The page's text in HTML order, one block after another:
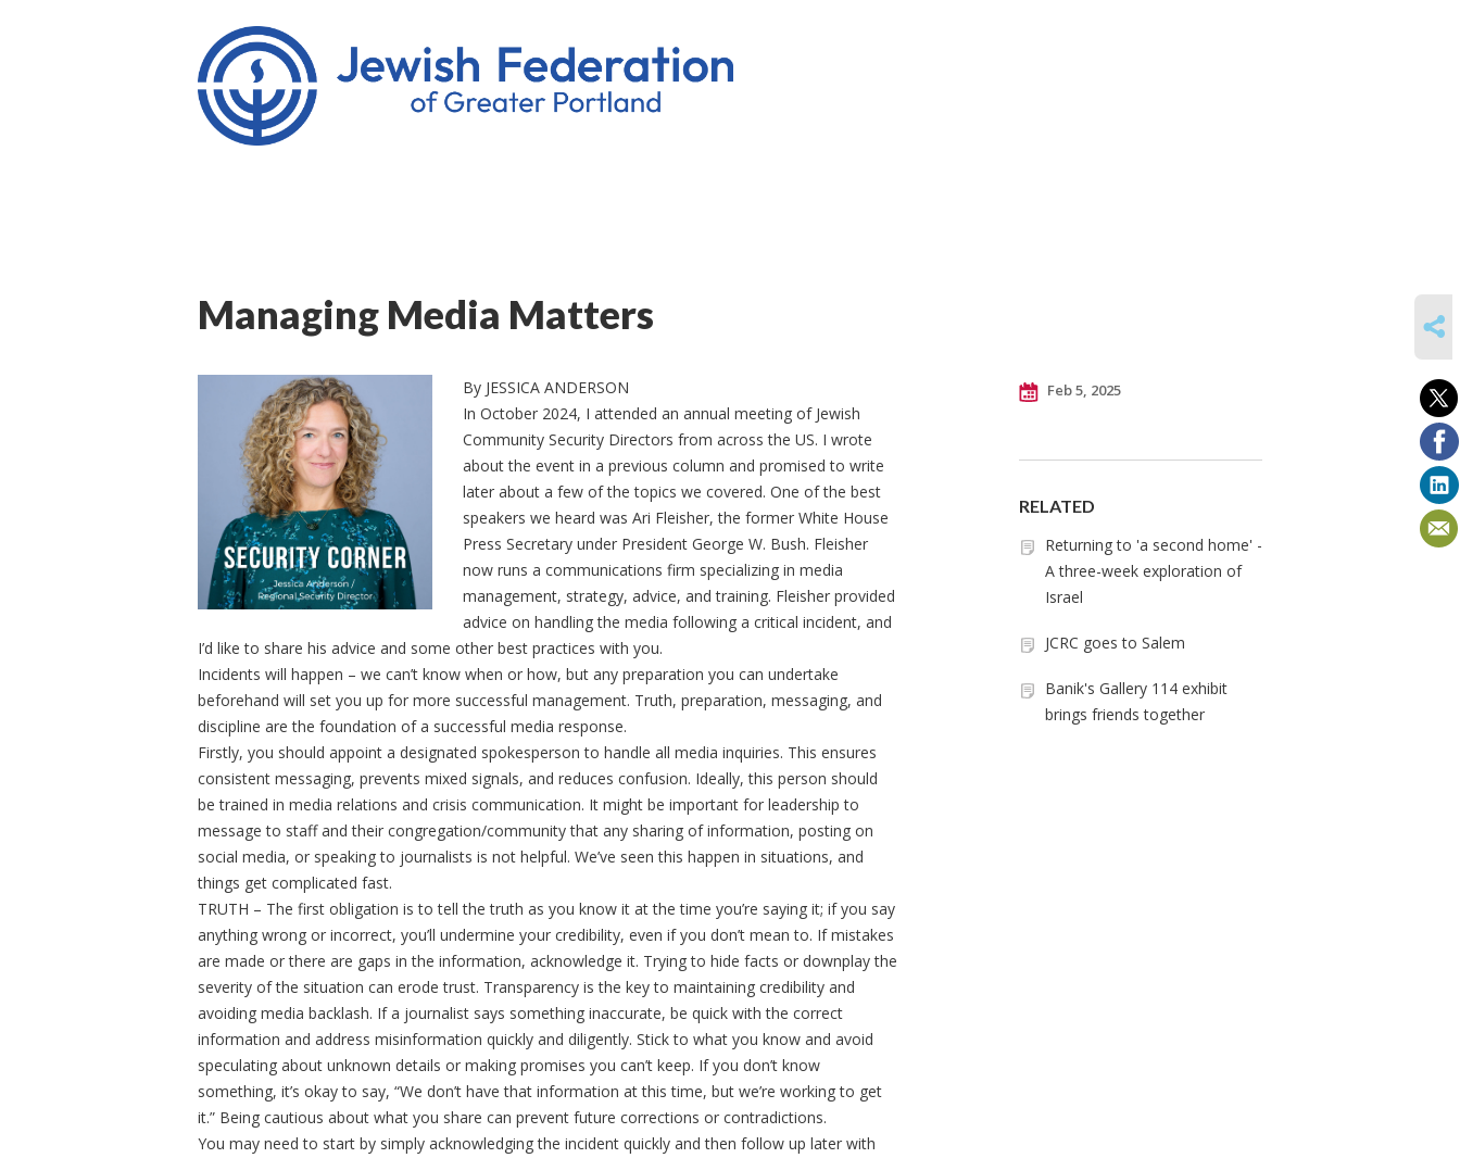
Managing Media Matters
By JESSICA ANDERSON
In October 2024, I attended an annual meeting of Jewish
Community Security Directors from across the US. I wrote
about the event in a previous column and promised to write
later about a few of the topics we covered. One of the best
speakers we heard was Ari Fleisher, the former White House
Press Secretary under President George W. Bush. Fleisher
now runs a communications firm specializing in media
management, strategy, advice, and training. Fleisher provided
advice on handling the media following a critical incident, and
I’d like to share his advice and some other best practices with you.
Incidents will happen – we can’t know when or how, but any preparation you can undertake
beforehand will set you up for more successful management. Truth, preparation, messaging, and
discipline are the foundation of a successful media response.
Firstly, you should appoint a designated spokesperson to handle all media inquiries. This ensures
consistent messaging, prevents mixed signals, and reduces confusion. Ideally, this person should
be trained in media relations and crisis communication. It might be important for leadership to
message to staff and their congregation/community that any sharing of information, posting on
social media, or speaking to journalists is not helpful. We’ve seen this happen in situations, and
things get complicated fast.
TRUTH – The first obligation is to tell the truth as you know it at the time you’re saying it; if you say
anything wrong or incorrect, you’ll undermine your credibility, even if you don’t mean to. If mistakes
are made or there are gaps in the information, acknowledge it. Trying to hide facts or downplay the
severity of the situation can erode trust. Transparency is the key to maintaining credibility and
avoiding media backlash. If a journalist says something inaccurate, be quick with the correct
information and address misinformation quickly and diligently. Stick to what you know and avoid
speculating about unknown details or making promises you can’t keep. If you don’t know
something, it’s okay to say, “We don’t have that information at this time, but we’re working to get
it.” Being cautious about what you share can prevent future corrections or contradictions.
You may need to start by simply acknowledging the incident quickly and then follow up later with
Feb 5, 2025
RELATED
Returning to 'a second home' -
A three-week exploration of
Israel
JCRC goes to Salem
Banik's Gallery 114 exhibit
brings friends together